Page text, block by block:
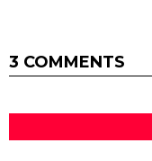
3 COMMENTS